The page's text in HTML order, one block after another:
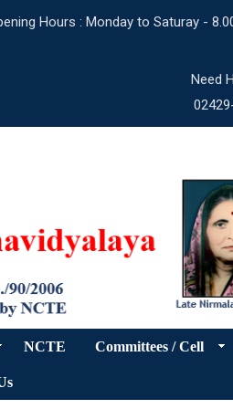
Hours : Monday to Saturay -
Need
NCTE Committees / Cell